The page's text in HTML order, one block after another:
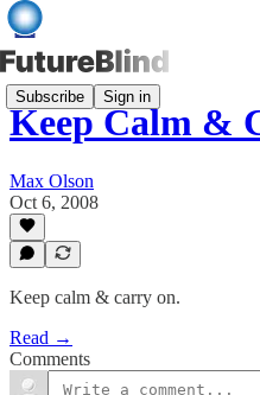
Subscribe Sign in
Keep Calm &
Max Olson
Oct 6, 2008
Keep calm & carry on.
Read →
Comments